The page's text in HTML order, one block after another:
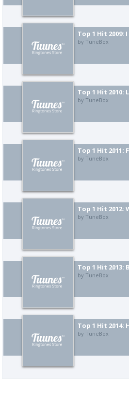
by TuneBox
by TuneBox
by TuneBox
by TuneBox
by TuneBox
by TuneBox